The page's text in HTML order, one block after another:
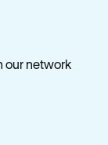
our network